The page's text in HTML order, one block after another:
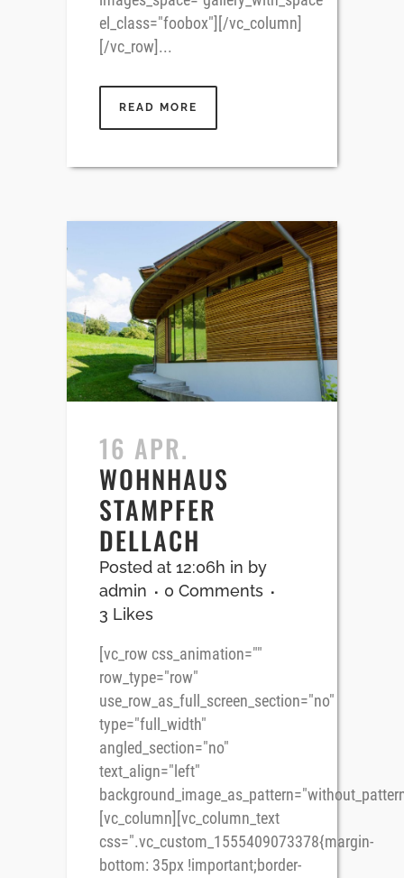
el_class="foobox"][/vc_column]
[/vc_row]...
READ MORE
16 APR.
WOHNHAUS
STAMPFER
DELLACH
Posted at 12:06h in by
admin
0 Comments
3 Likes
[vc_row css_animation=""
row_type="row"
use_row_as_full_screen_section="no"
type="full_width"
angled_section="no"
text_align="left"
[vc_column][vc_column_text
css=".vc_custom_1555409073378{margin-
bottom: 35px !important;border-